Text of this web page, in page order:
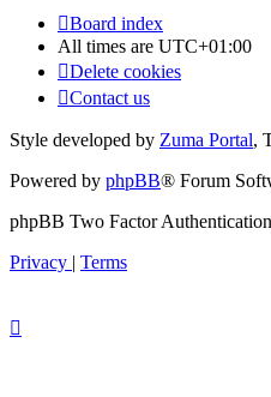
Board index
All times are UTC+01:00
Delete cookies
Contact us
Style developed by Zuma Portal,
Powered by phpBB® Forum
phpBB Two Factor
Privacy | Terms